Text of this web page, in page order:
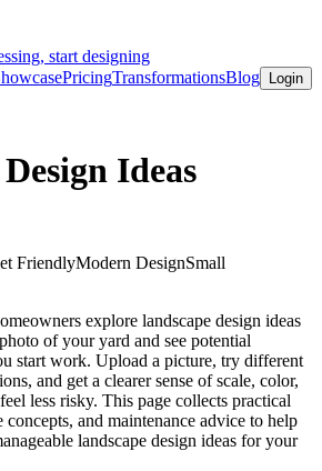
start designing
PricingTransformationsBlog Login
Ideas
FriendlyModern DesignSmall
explore landscape design ideas
of your yard and see potential
start work. Upload a picture, try different
and get a clearer sense of scale, color,
less risky. This page collects practical
and maintenance advice to help
landscape design ideas for your